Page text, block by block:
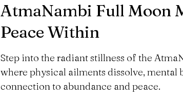
AtmaNambi Full Moon
Peace Within
Step into the radiant stillness of the
where physical ailments dissolve, mental
connection to abundance and peace.